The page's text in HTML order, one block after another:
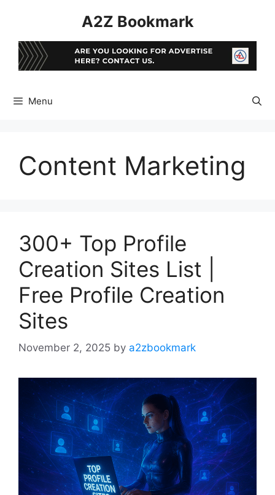
A2Z Bookmark
Menu
Content Marketing
300+ Top Profile
Creation Sites List |
Free Profile Creation
Sites
November 2, 2025 by a2zbookmark